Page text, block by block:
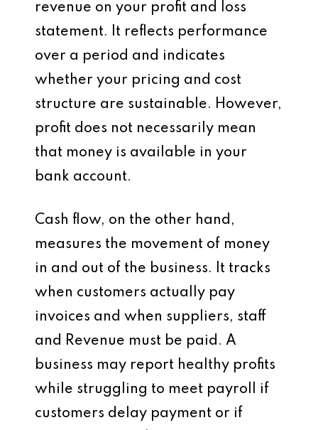
revenue on your profit and loss
statement. It reflects performance
over a period and indicates
whether your pricing and cost
structure are sustainable. However,
profit does not necessarily mean
that money is available in your
bank account.
Cash flow, on the other hand,
measures the movement of money
in and out of the business. It tracks
when customers actually pay
invoices and when suppliers, staff
and Revenue must be paid. A
business may report healthy profits
while struggling to meet payroll if
customers delay payment or if